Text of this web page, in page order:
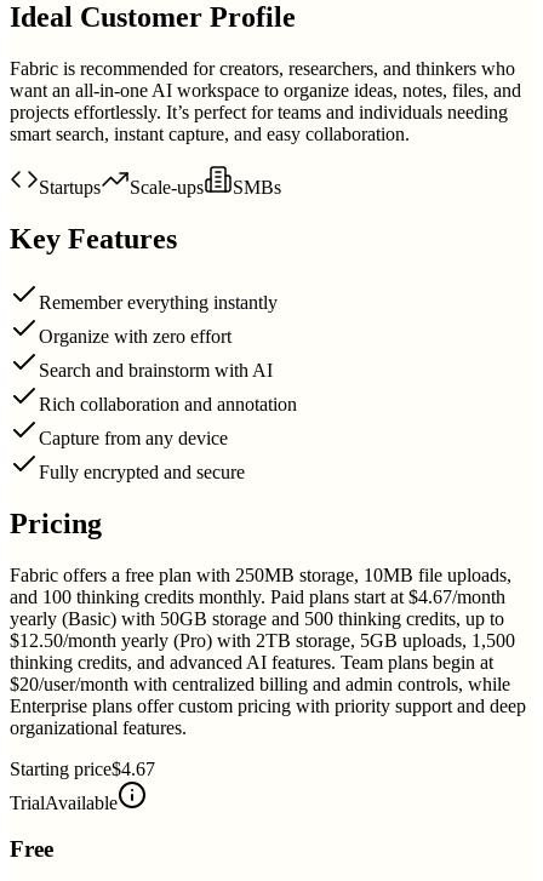
Ideal Customer Profile
Fabric is recommended for creators, researchers, and thinkers who
want an all-in-one AI workspace to organize ideas, notes, files, and
projects effortlessly. It’s perfect for teams and individuals needing
smart search, instant capture, and easy collaboration.
Startups Scale-ups SMBs
Key Features
Remember everything instantly
Organize with zero effort
Search and brainstorm with AI
Rich collaboration and annotation
Capture from any device
Fully encrypted and secure
Pricing
Fabric offers a free plan with 250MB storage, 10MB file uploads,
and 100 thinking credits monthly. Paid plans start at $4.67/month
yearly (Basic) with 50GB storage and 500 thinking credits, up to
$12.50/month yearly (Pro) with 2TB storage, 5GB uploads, 1,500
thinking credits, and advanced AI features. Team plans begin at
$20/user/month with centralized billing and admin controls, while
Enterprise plans offer custom pricing with priority support and deep
organizational features.
Starting price$4.67
TrialAvailable
Free